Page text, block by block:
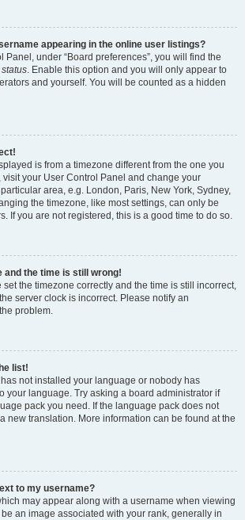
appearing in the online user listings?
Panel, under “Board preferences”, you will find the
. Enable this option and you will only appear to
and yourself. You will be counted as a hidden
is from a timezone different from the one you
visit your User Control Panel and change your
area, e.g. London, Paris, New York, Sydney,
the timezone, like most settings, can only be
If you are not registered, this is a good time to do so.
and the time is still wrong!
set the timezone correctly and the time is still incorrect,
server clock is incorrect. Please notify an
problem.
list!
not installed your language or nobody has
your language. Try asking a board administrator if
pack you need. If the language pack does not
new translation. More information can be found at the
to my username?
may appear along with a username when viewing
an image associated with your rank, generally in